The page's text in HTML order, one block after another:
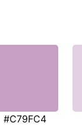
#C79FC4